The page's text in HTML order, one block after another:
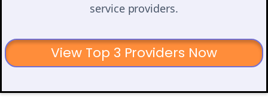
service providers.
View Top 3 Providers Now